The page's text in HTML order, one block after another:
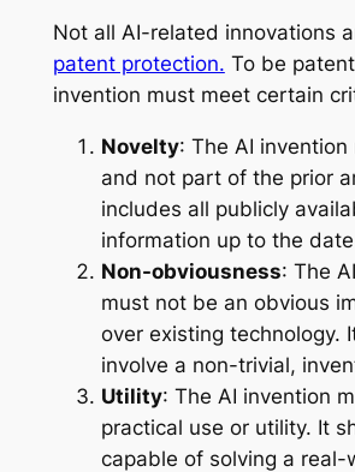
Not all AI-related innovations
patent protection. To be
invention must meet certain
Novelty: The AI
and not part of the prior
includes all publicly
information up to the
Non-obviousness: The
must not be an obvious
over existing technology.
involve a non-trivial,
Utility: The AI invention
practical use or utility. It
capable of solving a real-